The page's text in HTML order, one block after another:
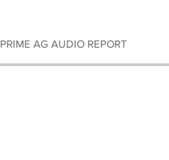
PRIME AG AUDIO REPORT